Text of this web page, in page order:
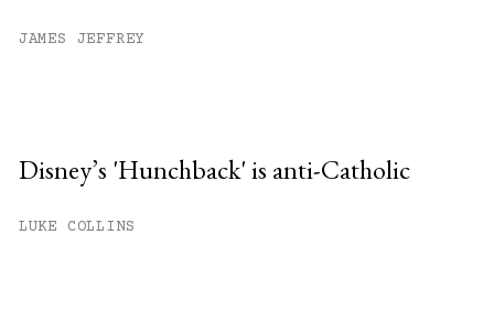
JAMES JEFFREY
Disney’s 'Hunchback' is anti-Catholic
LUKE COLLINS